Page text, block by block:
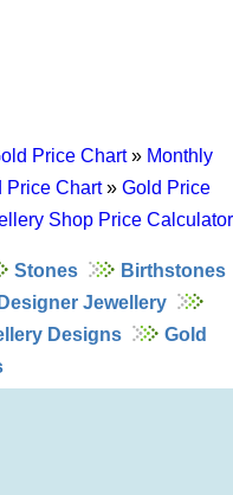
Price Chart» Monthly
Price Chart» Gold Price
Shop Price Calculator
Stones
Birthstones
Designer Jewellery
Designs
Gold